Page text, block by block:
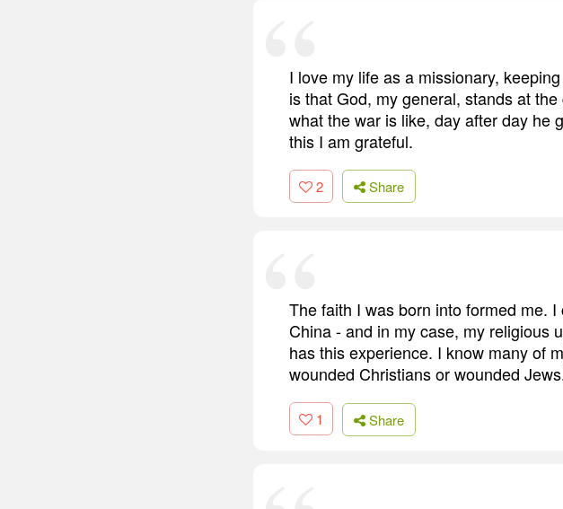
I love my life as a missionary,
is that God, my general, stands at
what the war is like, day after day he
this I am grateful.
2 Share
The faith I was born into formed me.
China - and in my case, my religious
has this experience. I know many of
wounded Christians or wounded
1 Share